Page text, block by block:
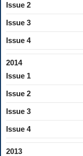
Issue 2
Issue 3
Issue 4
2014
Issue 1
Issue 2
Issue 3
Issue 4
2013